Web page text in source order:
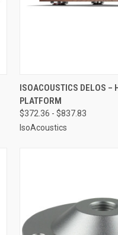
QUICK VIEW
Compare
ISOACOUSTICS DELOS –
PLATFORM
$372.36 - $837.83
IsoAcoustics